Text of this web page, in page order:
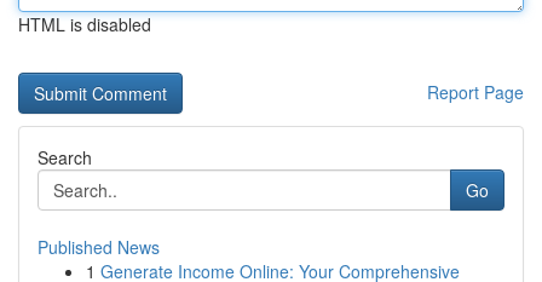
HTML is disabled
Report Page
Search
Go
Published News
1 Generate Income Online: Your Comprehensive